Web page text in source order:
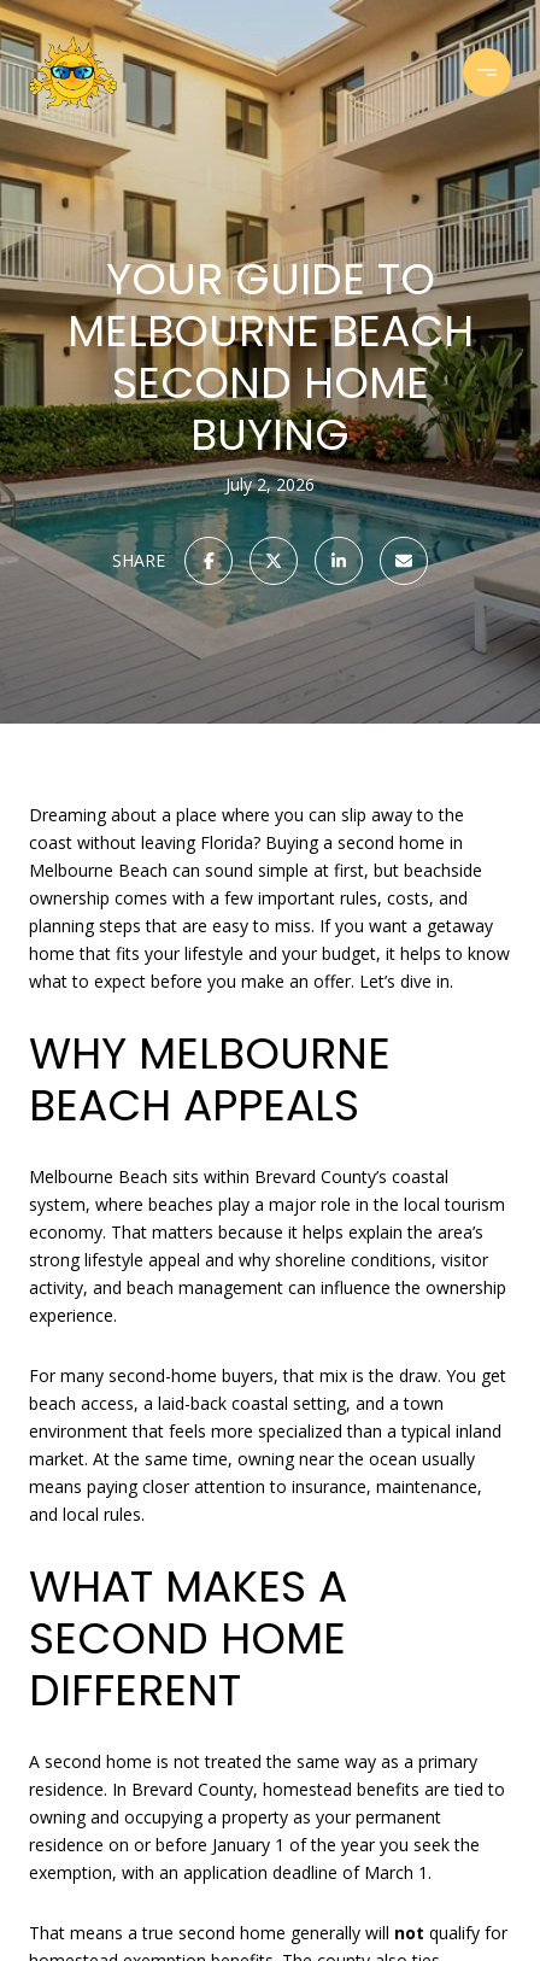
YOUR GUIDE TO
MELBOURNE BEACH
SECOND HOME
BUYING
July 2, 2026
SHARE
Dreaming about a place where you can slip away to the
coast without leaving Florida? Buying a second home in
Melbourne Beach can sound simple at first, but beachside
ownership comes with a few important rules, costs, and
planning steps that are easy to miss. If you want a getaway
home that fits your lifestyle and your budget, it helps to know
what to expect before you make an offer. Let’s dive in.
WHY MELBOURNE
BEACH APPEALS
Melbourne Beach sits within Brevard County’s coastal
system, where beaches play a major role in the local tourism
economy. That matters because it helps explain the area’s
strong lifestyle appeal and why shoreline conditions, visitor
activity, and beach management can influence the ownership
experience.
For many second-home buyers, that mix is the draw. You get
beach access, a laid-back coastal setting, and a town
environment that feels more specialized than a typical inland
market. At the same time, owning near the ocean usually
means paying closer attention to insurance, maintenance,
and local rules.
WHAT MAKES A
SECOND HOME
DIFFERENT
A second home is not treated the same way as a primary
residence. In Brevard County, homestead benefits are tied to
owning and occupying a property as your permanent
residence on or before January 1 of the year you seek the
exemption, with an application deadline of March 1.
That means a true second home generally will not qualify for